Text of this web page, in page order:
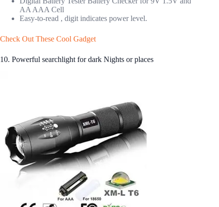
AA AAA Cell
Easy-to-read , digit indicates power level.
Check Out These Cool Gadget
10. Powerful searchlight for dark Nights or places